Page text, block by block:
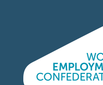
Content Types: